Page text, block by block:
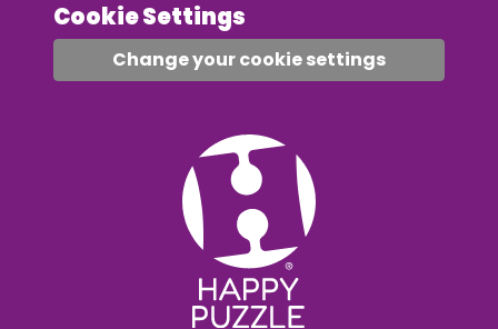
Cookie Settings
Change your cookie settings